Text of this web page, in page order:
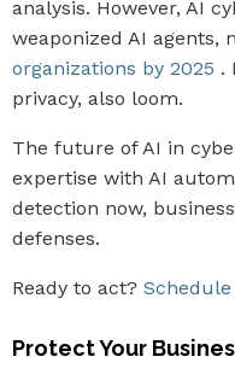
analysis. However, AI
weaponized AI agents,
organizations by 2025 .
privacy, also loom.
The future of AI in
expertise with AI
detection now,
defenses.
Ready to act?
Protect Your